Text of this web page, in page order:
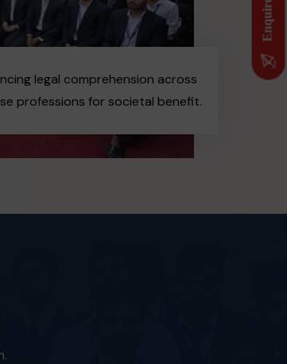
legal comprehension across
professions for societal benefit.